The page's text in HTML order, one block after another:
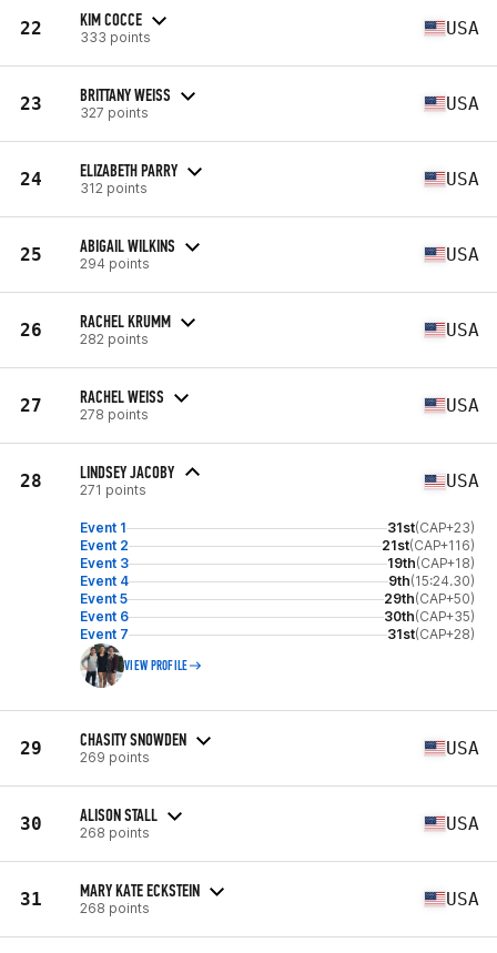
22 KIM COCCE
333 points USA
23 BRITTANY WEISS
327 points USA
24 ELIZABETH PARRY
312 points USA
25 ABIGAIL WILKINS
294 points USA
26 RACHEL KRUMM
282 points USA
27 RACHEL WEISS
278 points USA
28 LINDSEY JACOBY
271 points USA
Event 1 31st(CAP+23)
Event 2
21st(CAP+116)
Event 3
19th(CAP+18)
Event 4
9th(15:24.30)
Event 5
29th(CAP+50)
Event 6
30th(CAP+35)
Event 7
31st(CAP+28)
VIEW PROFILE
29 CHASITY SNOWDEN
269 points USA
30 ALISON STALL
268 points USA
31 MARY KATE ECKSTEIN
268 points USA